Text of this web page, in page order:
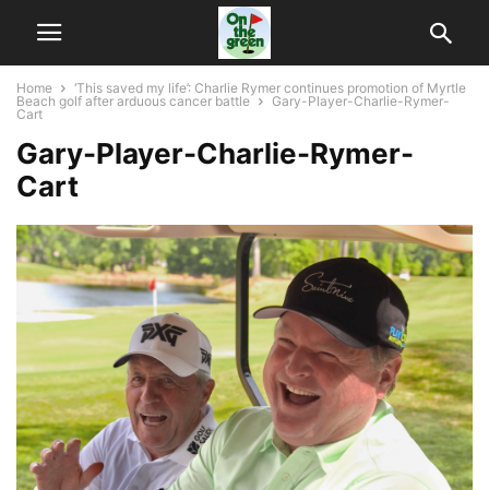
Home
‘This saved my life’: Charlie Rymer continues promotion of Myrtle
Beach golf after arduous cancer battle
Gary-Player-Charlie-Rymer-
Cart
Gary-Player-Charlie-Rymer-
Cart